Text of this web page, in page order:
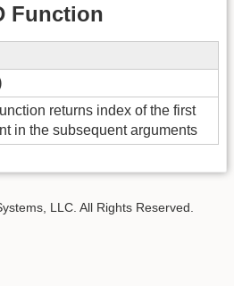
Function
returns index of the first
in the subsequent arguments
LLC. All Rights Reserved.